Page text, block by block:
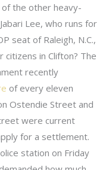
of the other heavy-
Lee, who runs for
seat of Raleigh, N.C.,
in Clifton? The
recently
of every eleven
Ostendie Street and
were current
for a settlement.
station on Friday